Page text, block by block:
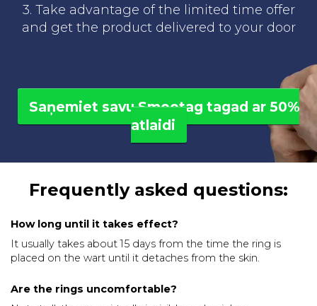
3. Take advantage of the limited time offer
and get the product delivered to your door
Saņemiet savu Smootag tagad ar 50%
atlaidi
Frequently asked questions:
How long until it takes effect?
It usually takes about 15 days from the time the ring is
placed on the wart until it detaches from the skin.
Are the rings uncomfortable?